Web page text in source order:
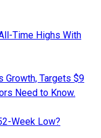
Time Highs With
Growth, Targets $9
Need to Know.
Week Low?